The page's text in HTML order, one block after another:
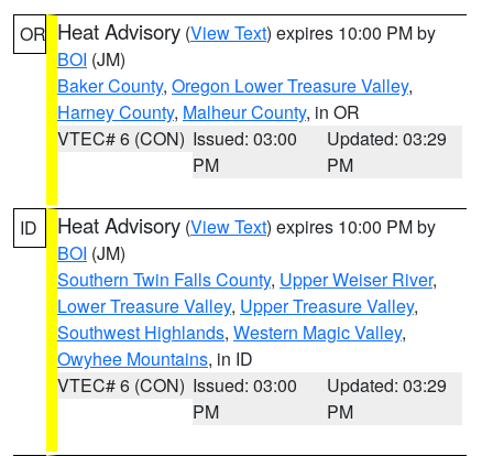
OR Heat Advisory (View Text) expires 10:00 PM by
BOI (JM)
Baker County, Oregon Lower Treasure Valley,
Harney County, Malheur County, in OR
VTEC# 6 (CON) Issued: 03:00
PM
Updated: 03:29
PM
ID Heat Advisory (View Text) expires 10:00 PM by
BOI (JM)
Southern Twin Falls County, Upper Weiser River,
Lower Treasure Valley, Upper Treasure Valley,
Southwest Highlands, Western Magic Valley,
Owyhee Mountains, in ID
VTEC# 6 (CON) Issued: 03:00
PM
Updated: 03:29
PM